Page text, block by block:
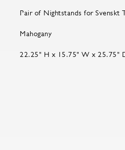
Pair of Nightstands for Svenskt
Mahogany
22.25" H x 15.75" W x 25.75"